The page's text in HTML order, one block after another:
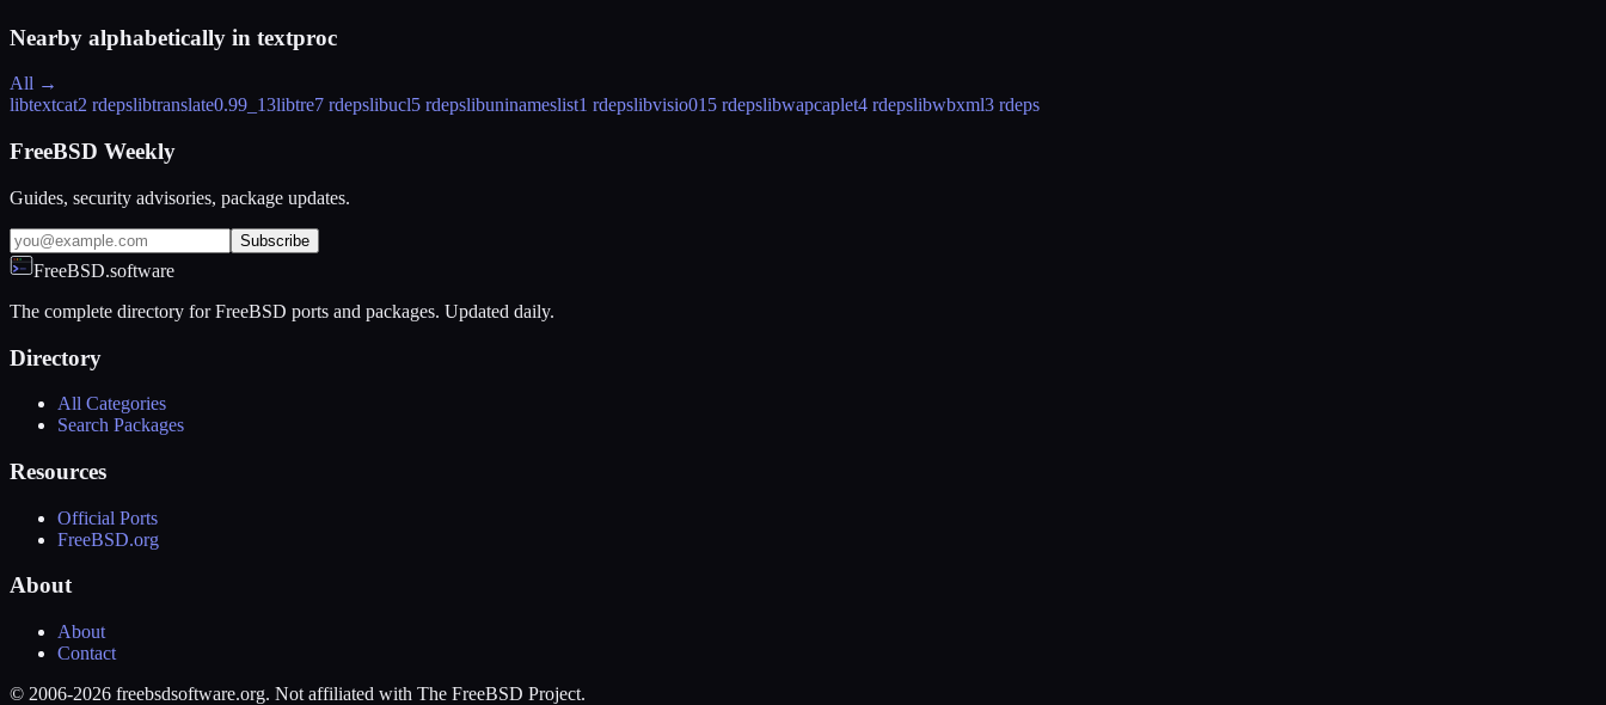
Nearby alphabetically in textproc
All →
libtextcat2 rdepslibtranslate0.99_13libtre7 rdepslibucl5 rdepslibuninameslist1 rdepslibvisio01 5 rdepslibwapcaplet4 rdepslibwbxml3 rdeps
FreeBSD Weekly
Guides, security advisories, package updates.
Subscribe
FreeBSD.software
The complete directory for FreeBSD ports and packages. Updated daily.
Directory
All Categories
Search Packages
Resources
Official Ports
FreeBSD.org
About
About
Contact
© 2006-2026 freebsdsoftware.org. Not affiliated with The FreeBSD Project.